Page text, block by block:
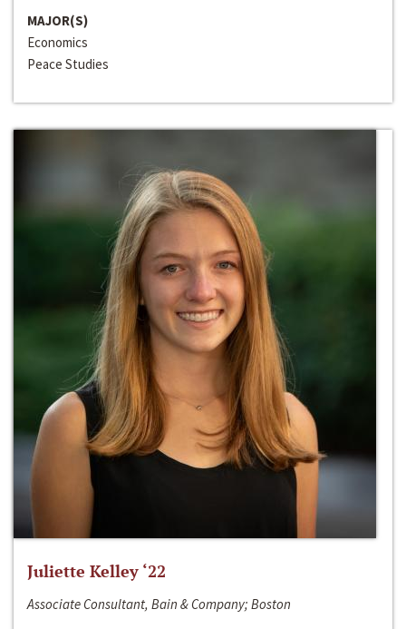
MAJOR(S)
Economics
Peace Studies
Juliette Kelley ‘22
Associate Consultant, Bain & Company; Boston